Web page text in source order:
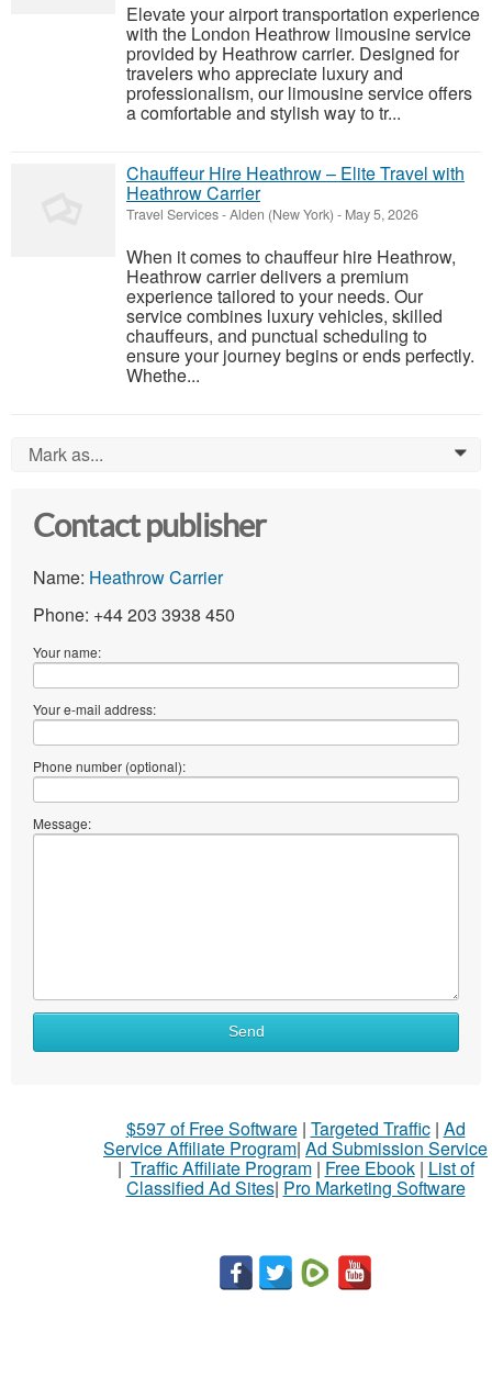
Elevate your airport transportation experience
with the London Heathrow limousine service
provided by Heathrow carrier. Designed for
travelers who appreciate luxury and
professionalism, our limousine service offers
a comfortable and stylish way to tr...
Chauffeur Hire Heathrow – Elite Travel with
Heathrow Carrier
Travel Services-Alden (New York) - May 5, 2026
When it comes to chauffeur hire Heathrow,
Heathrow carrier delivers a premium
experience tailored to your needs. Our
service combines luxury vehicles, skilled
chauffeurs, and punctual scheduling to
ensure your journey begins or ends perfectly.
Whethe...
Mark as... 0
Contact publisher
Name: Heathrow Carrier
Phone: +44 203 3938 450
Your name:
Your e-mail address:
Phone number (optional):
Message:
What
Send
$597 of Free Software| Targeted Traffic| Ad
Service Affiliate Program| Ad Submission Service
| Traffic Affiliate Program| Free Ebook| List of
Classified Ad Sites| Pro Marketing Software